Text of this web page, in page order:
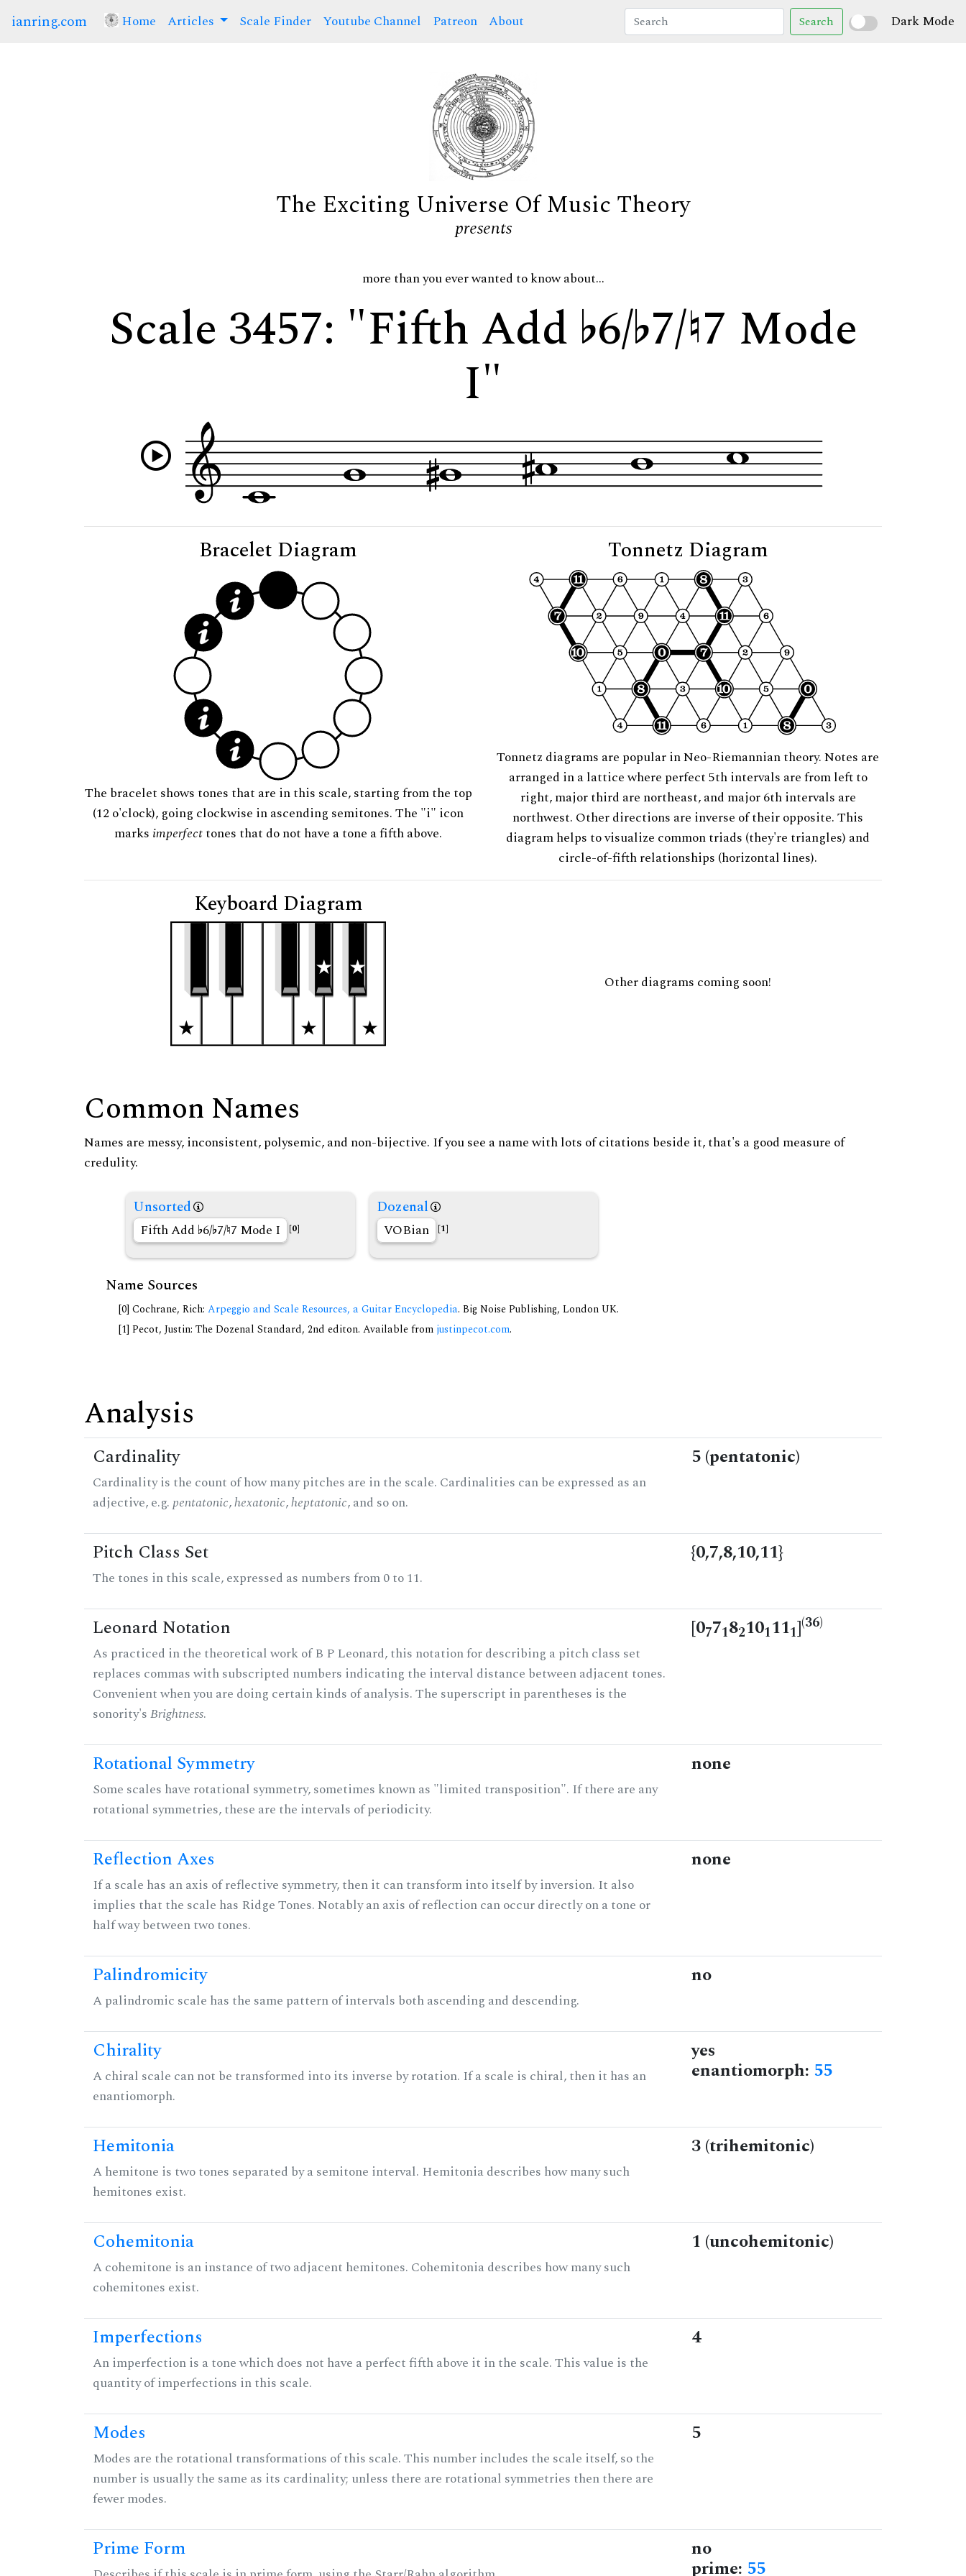
ianring.com Home (current)
Articles Scale Finder Youtube Channel Patreon About Search Dark Mode
The Exciting Universe Of Music Theory
presents
more than you ever wanted to know about...
Scale 3457: "Fifth Add 6/ 7/ 7 Mode
I"
Bracelet Diagram
The bracelet shows tones that are in this scale, starting from the top
(12 o'clock), going clockwise in ascending semitones. The "i" icon
marks imperfecttones that do not have a tone a fifth above.
Tonnetz Diagram
Tonnetz diagrams are popular in Neo-Riemannian theory. Notes are
arranged in a lattice where perfect 5th intervals are from left to
right, major third are northeast, and major 6th intervals are
northwest. Other directions are inverse of their opposite. This
diagram helps to visualize common triads (they're triangles) and
circle-of-fifth relationships (horizontal lines).
Keyboard Diagram
Other diagrams coming soon!
Common Names
Names are messy, inconsistent, polysemic, and non-bijective. If you see a name with lots of citations beside it, that's a good measure of
credulity.
Unsorted
Fifth Add 6/ 7/ 7 Mode I [0]
Dozenal
VOBian [1]
Name Sources
[0] Cochrane, Rich: Arpeggio and Scale Resources, a Guitar Encyclopedia. Big Noise Publishing, London UK.
[1] Pecot, Justin: The Dozenal Standard, 2nd editon. Available from justinpecot.com.
Analysis
Cardinality
Cardinality is the count of how many pitches are in the scale. Cardinalities can be expressed as an
adjective, e.g.pentatonic,hexatonic,heptatonic, and so on.
5 (pentatonic)
Pitch Class Set
The tones in this scale, expressed as numbers from 0 to 11.
{0,7,8,10,11}
Leonard Notation
As practiced in the theoretical work of B P Leonard, this notation for describing a pitch class set
replaces commas with subscripted numbers indicating the interval distance between adjacent tones.
Convenient when you are doing certain kinds of analysis. The superscript in parentheses is the
sonority'sBrightness.
[077182101111](36)
Rotational Symmetry
Some scales have rotational symmetry, sometimes known as "limited transposition". If there are any
rotational symmetries, these are the intervals of periodicity.
none
Reflection Axes
If a scale has an axis of reflective symmetry, then it can transform into itself by inversion. It also
implies that the scale has Ridge Tones. Notably an axis of reflection can occur directly on a tone or
half way between two tones.
none
Palindromicity
A palindromic scale has the same pattern of intervals both ascending and descending.
no
Chirality
A chiral scale can not be transformed into its inverse by rotation. If a scale is chiral, then it has an
enantiomorph.
yes
enantiomorph: 55
Hemitonia
A hemitone is two tones separated by a semitone interval. Hemitonia describes how many such
hemitones exist.
3 (trihemitonic)
Cohemitonia
A cohemitone is an instance of two adjacent hemitones. Cohemitonia describes how many such
cohemitones exist.
1 (uncohemitonic)
Imperfections
An imperfection is a tone which does not have a perfect fifth above it in the scale. This value is the
quantity of imperfections in this scale.
4
Modes
Modes are the rotational transformations of this scale. This number includes the scale itself, so the
number is usually the same as its cardinality; unless there are rotational symmetries then there are
fewer modes.
5
Prime Form no
prime: 55